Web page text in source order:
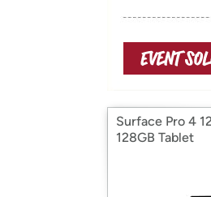
Surface Pro 4
128GB Tablet